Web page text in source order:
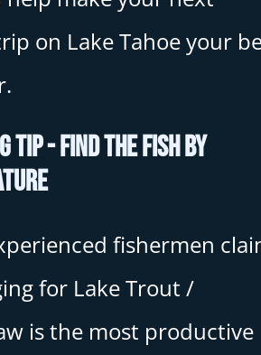
on Lake Tahoe your
Tip - Find The Fish By
fishermen
for Lake Trout /
is the most productive